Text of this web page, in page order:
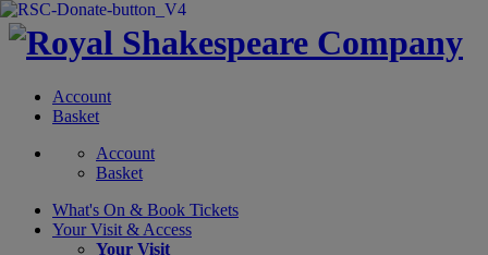
Account
Basket
Account
Basket
What's On & Book Tickets
Your Visit & Access
Your Visit